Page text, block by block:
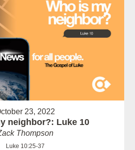
23, 2022
neighbor?: Luke 10
Thompson
Luke 10:25-37